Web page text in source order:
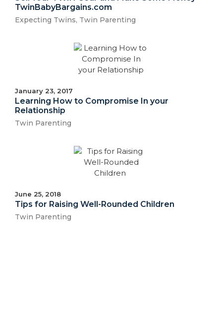
TwinBabyBargains.com
Expecting Twins, Twin Parenting
January 23, 2017
Learning How to Compromise In your
Relationship
Twin Parenting
June 25, 2018
Tips for Raising Well-Rounded Children
Twin Parenting